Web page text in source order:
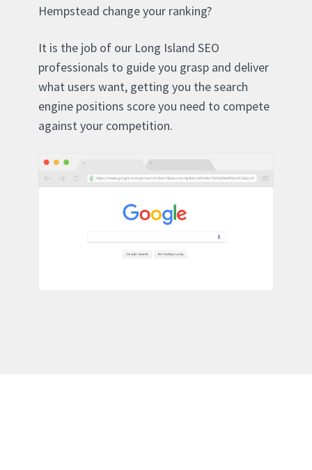
Hempstead change your ranking?
It is the job of our Long Island SEO
professionals to guide you grasp and deliver
what users want, getting you the search
engine positions score you need to compete
against your competition.